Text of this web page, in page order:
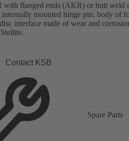
flanged ends (AKR) or butt weld
mounted hinge pin, body of
interface made of wear and
Contact KSB
Spare Parts